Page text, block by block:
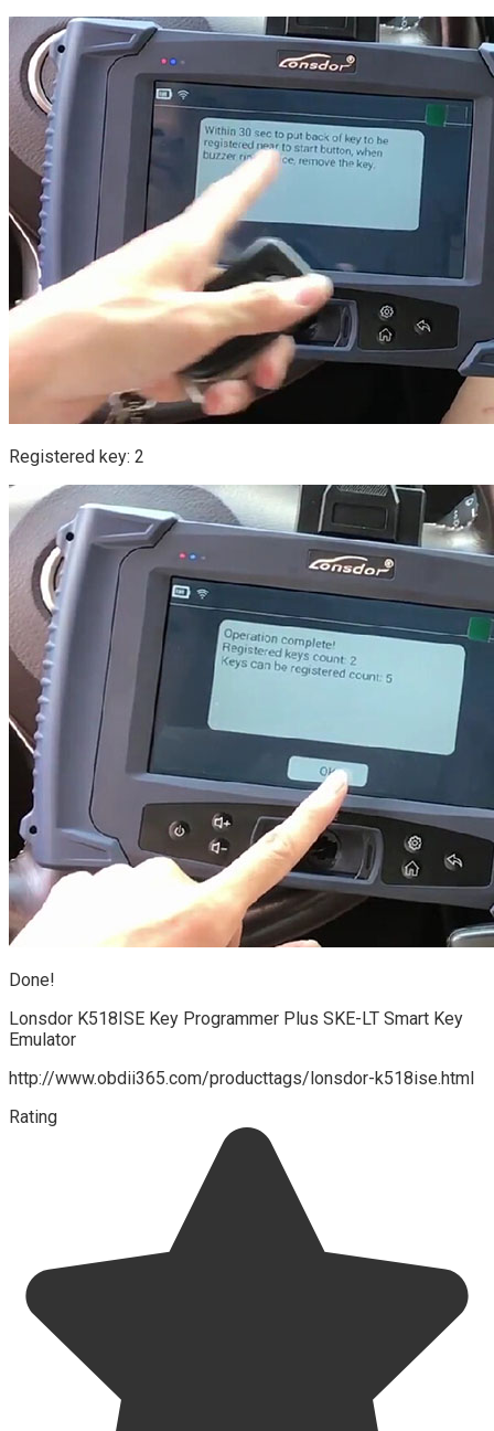
Registered key: 2
Done!
Lonsdor K518ISE Key Programmer Plus SKE-LT Smart Key
Emulator
http://www.obdii365.com/producttags/lonsdor-k518ise.html
Rating